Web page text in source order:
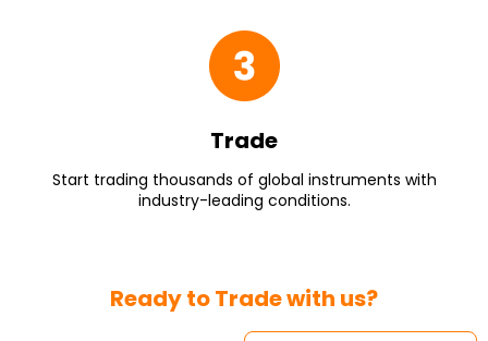
Trade
Start trading thousands of global instruments with
industry-leading conditions.
Ready to Trade with us?